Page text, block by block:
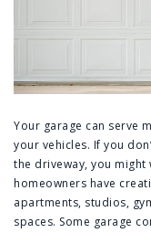
Your garage can serve
your vehicles. If you
the driveway, you might
homeowners have
apartments, studios,
spaces. Some garage